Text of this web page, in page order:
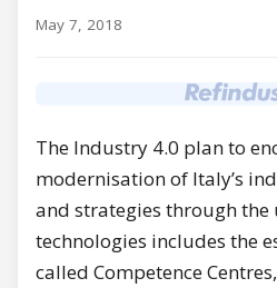
May 7, 2018
The Industry 4.0 plan to
modernisation of Italy’s
and strategies through the
technologies includes the
called Competence